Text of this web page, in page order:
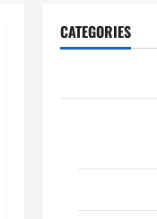
CATEGORIES